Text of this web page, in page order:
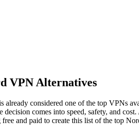
VPN Alternatives
considered one of the top VPNs
comes into speed, safety, and
and paid to create this list of the top